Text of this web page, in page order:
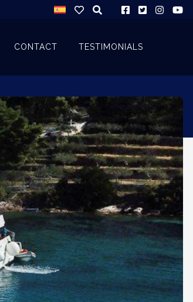
CONTACT TESTIMONIALS